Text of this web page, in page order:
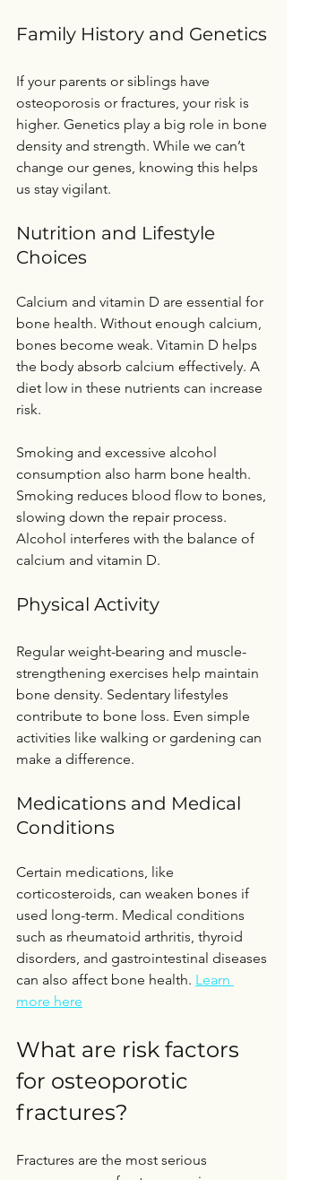
Family History and Genetics
If your parents or siblings have
osteoporosis or fractures, your risk is
higher. Genetics play a big role in bone
density and strength. While we can’t
change our genes, knowing this helps
us stay vigilant.
Nutrition and Lifestyle
Choices
Calcium and vitamin D are essential for
bone health. Without enough calcium,
bones become weak. Vitamin D helps
the body absorb calcium effectively. A
diet low in these nutrients can increase
risk.
Smoking and excessive alcohol
consumption also harm bone health.
Smoking reduces blood flow to bones,
slowing down the repair process.
Alcohol interferes with the balance of
calcium and vitamin D.
Physical Activity
Regular weight-bearing and muscle-
strengthening exercises help maintain
bone density. Sedentary lifestyles
contribute to bone loss. Even simple
activities like walking or gardening can
make a difference.
Medications and Medical
Conditions
Certain medications, like
corticosteroids, can weaken bones if
used long-term. Medical conditions
such as rheumatoid arthritis, thyroid
disorders, and gastrointestinal diseases
can also affect bone health. Learn
more here
What are risk factors
for osteoporotic
fractures?
Fractures are the most serious